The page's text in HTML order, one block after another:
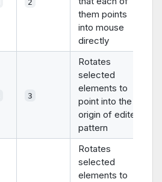
them points
into mouse
directly
3
Rotates
selected
elements to
point into the
origin of edited
pattern
Rotates
selected
elements to